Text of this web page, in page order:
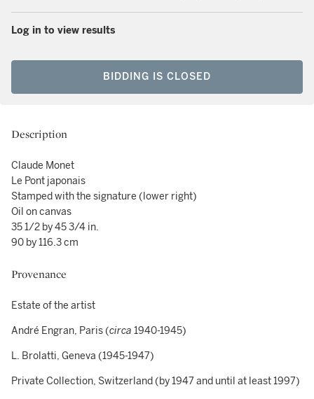
Log in to view results
BIDDING IS CLOSED
Description
Claude Monet
Le Pont japonais
Stamped with the signature (lower right)
Oil on canvas
35 1/2 by 45 3/4 in.
90 by 116.3 cm
Provenance
Estate of the artist
André Engran, Paris (circa 1940-1945)
L. Brolatti, Geneva (1945-1947)
Private Collection, Switzerland (by 1947 and until at least 1997)